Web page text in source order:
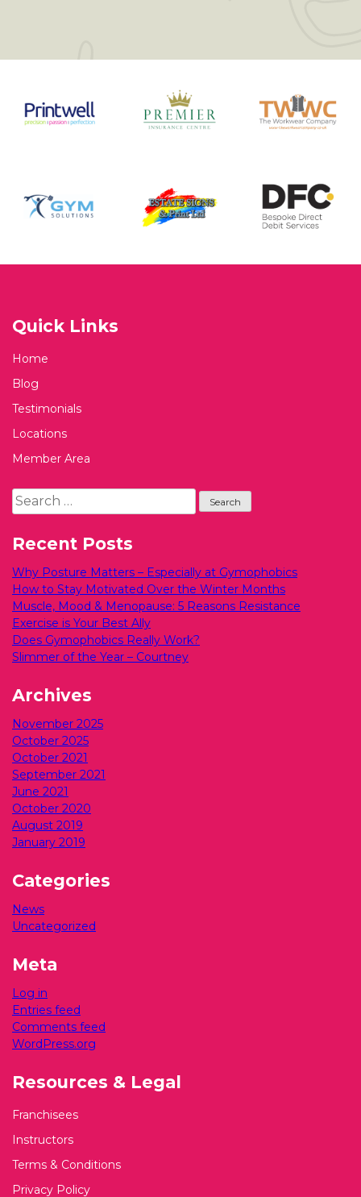
Quick Links
Home
Blog
Testimonials
Locations
Member Area
Search
for:
Recent Posts
Why Posture Matters – Especially at Gymophobics
How to Stay Motivated Over the Winter Months
Muscle, Mood & Menopause: 5 Reasons Resistance
Exercise is Your Best Ally
Does Gymophobics Really Work?
Slimmer of the Year – Courtney
Archives
November 2025
October 2025
October 2021
September 2021
June 2021
October 2020
August 2019
January 2019
Categories
News
Uncategorized
Meta
Log in
Entries feed
Comments feed
WordPress.org
Resources & Legal
Franchisees
Instructors
Terms & Conditions
Privacy Policy